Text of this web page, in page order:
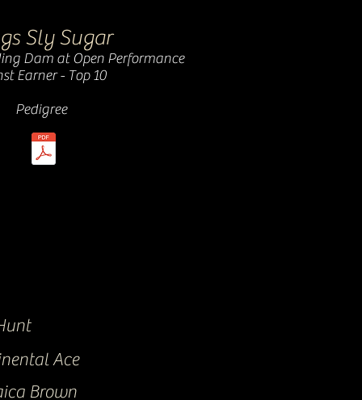
Sly Sugar
Dam at Open Performance
Earner - Top 10
Pedigree
Ace
Brown